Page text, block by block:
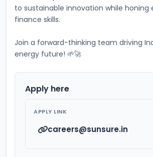
to sustainable innovation while honing
finance skills.
Join a forward-thinking team driving
energy future! 🌱🚀
Apply here
APPLY LINK
careers@sunsure.in